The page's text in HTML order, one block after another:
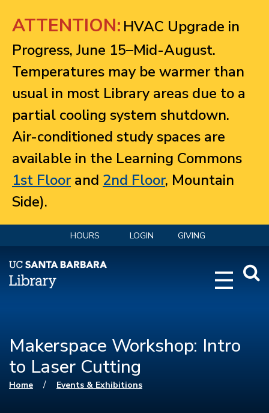
ATTENTION: HVAC Upgrade in
Progress, June 15–Mid-August.
Temperatures may be warmer than
usual in most Library areas due to a
partial cooling system shutdown.
Air-conditioned study spaces are
available in the Learning Commons
1st Floorand 2nd Floor, Mountain
Side).
HOURS LOGIN GIVING
Makerspace Workshop: Intro
to Laser Cutting
You are here
Home / Events & Exhibitions